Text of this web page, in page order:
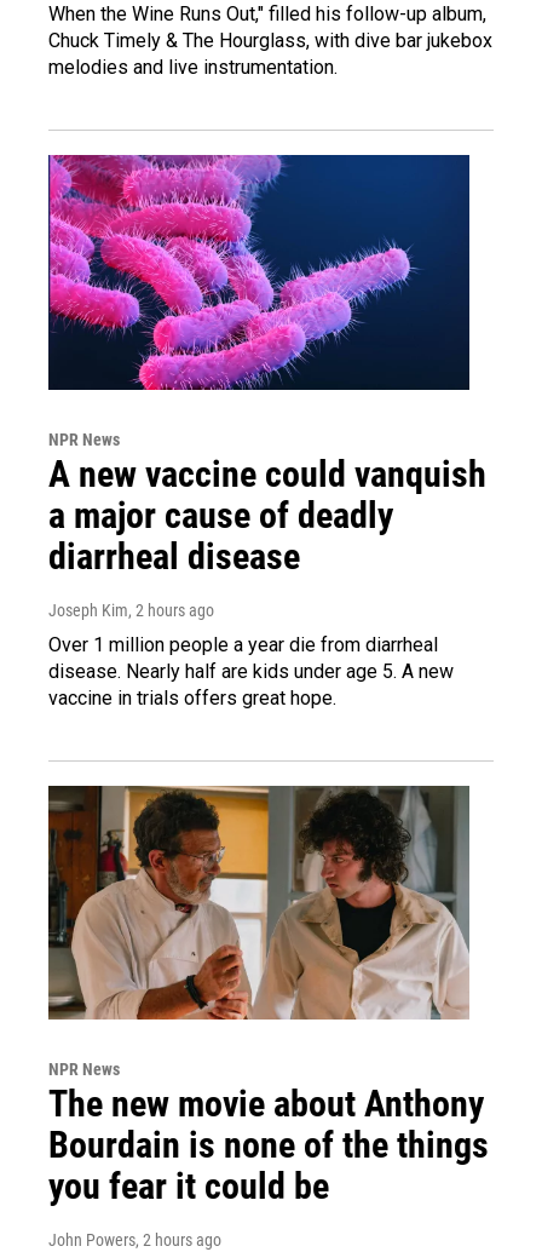
When the Wine Runs Out," filled his follow-up album,
Chuck Timely & The Hourglass, with dive bar jukebox
melodies and live instrumentation.
NPR News
A new vaccine could vanquish
a major cause of deadly
diarrheal disease
Joseph Kim, 2 hours ago
Over 1 million people a year die from diarrheal
disease. Nearly half are kids under age 5. A new
vaccine in trials offers great hope.
NPR News
The new movie about Anthony
Bourdain is none of the things
you fear it could be
John Powers, 2 hours ago